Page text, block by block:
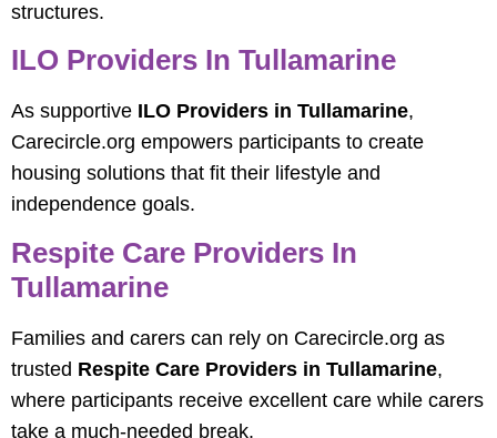
structures.
ILO Providers In Tullamarine
As supportive ILO Providers in Tullamarine,
Carecircle.org empowers participants to create
housing solutions that fit their lifestyle and
independence goals.
Respite Care Providers In
Tullamarine
Families and carers can rely on Carecircle.org as
trusted Respite Care Providers in Tullamarine,
where participants receive excellent care while carers
take a much-needed break.